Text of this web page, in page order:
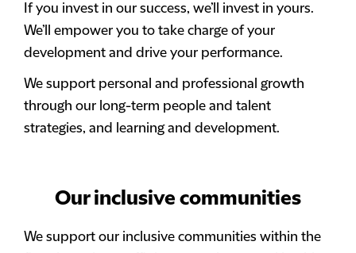
If you invest in our success, we’ll invest in yours.
We’ll empower you to take charge of your
development and drive your performance.
We support personal and professional growth
through our long-term people and talent
strategies, and learning and development.
Our inclusive communities
We support our inclusive communities within the